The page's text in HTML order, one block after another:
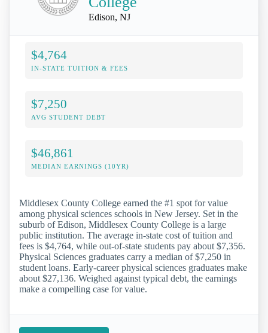
Edison, NJ
$4,764
IN-STATE TUITION & FEES
$7,250
AVG STUDENT DEBT
$46,861
MEDIAN EARNINGS (10YR)
Middlesex County College earned the #1 spot for value
among physical sciences schools in New Jersey. Set in the
suburb of Edison, Middlesex County College is a large
public institution. The average in-state cost of tuition and
fees is $4,764, while out-of-state students pay about $7,356.
Physical Sciences graduates carry a median of $7,250 in
student loans. Early-career physical sciences graduates make
about $27,136. Weighed against typical debt, the earnings
make a compelling case for value.